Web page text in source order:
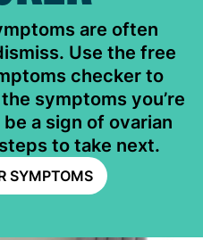
are often
Use the free
checker to
symptoms you’re
a sign of ovarian
to take next.
SYMPTOMS